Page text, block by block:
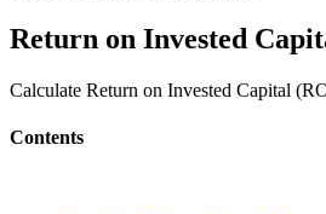
Return on Invested
Calculate Return on Invested Capital
Contents